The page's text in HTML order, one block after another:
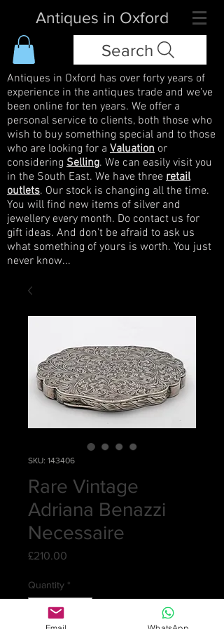
Antiques in Oxford
Search
Antiques in Oxford has over forty years of
experience in the antiques trade and we've
been online for ten years. We offer a
personal service to clients, both those who
wish to buy something special and to those
who are looking for a Valuation or
considering Selling. We can easily visit you
in the South East. We have three retail
outlets. Our stock is changing all the time.
You will find new items of silver and
jewellery every month. Do contact us for
gift ideas. And don't be afraid to ask us
what something of yours is worth. You just
never know...
SKU: 143406
Rare Vintage
Adriana Benazzi
Necessaire
£210.00
Quantity *